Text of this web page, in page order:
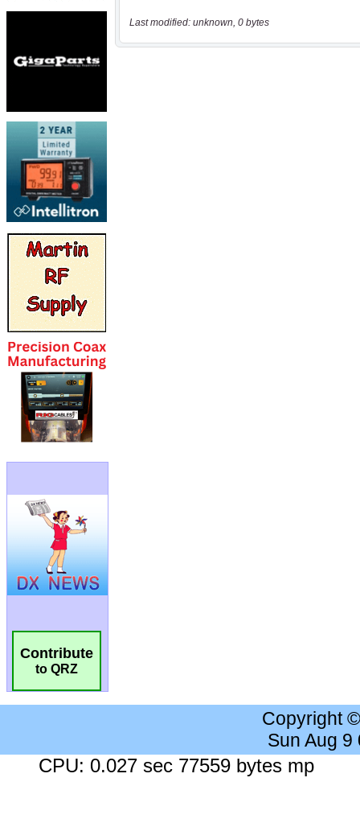
Contribute
to QRZ
Last modified: unknown, 0 bytes
Copyright
Sun Aug 9
CPU: 0.027 sec 77559 bytes mp